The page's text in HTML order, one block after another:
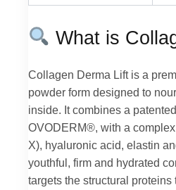
What is
Collagen Derma Lift is a
powder form designed to
inside. It combines a
OVODERM®, with a
X), hyaluronic acid, elastin
youthful, firm and hydrated
targets the structural